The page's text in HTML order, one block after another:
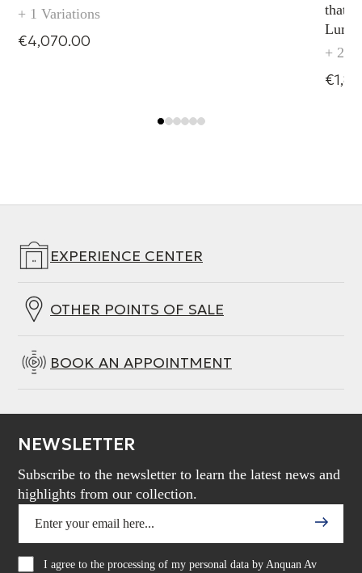
+ 1 Variations
€4,070.00
that
+ 2
EXPERIENCE CENTER
OTHER POINTS OF SALE
BOOK AN APPOINTMENT
NEWSLETTER
Subscribe to the newsletter to learn the latest news and
highlights from our collection.
I agree to the processing of my personal data by Anquan Av